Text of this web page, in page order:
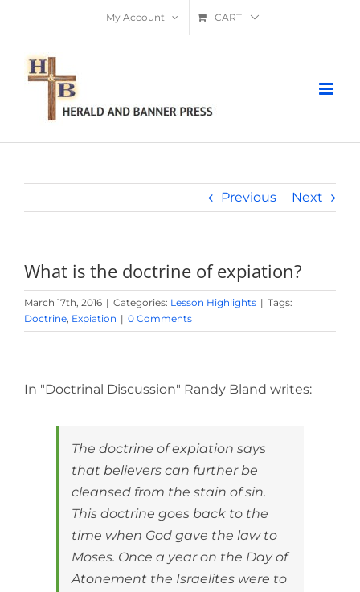
content
My Account CART
Previous Next
What is the doctrine of expiation?
March 17th, 2016 | Categories: Lesson Highlights | Tags:
Doctrine, Expiation | 0 Comments
Larger
In "Doctrinal Discussion" Randy Bland writes:
The doctrine of expiation says
that believers can further be
cleansed from the stain of sin.
This doctrine goes back to the
time when God gave the law to
Moses. Once a year on the Day of
Atonement the Israelites were to